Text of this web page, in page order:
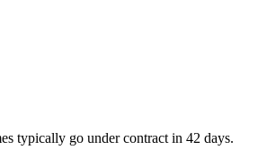
typically go under contract in 42 days.